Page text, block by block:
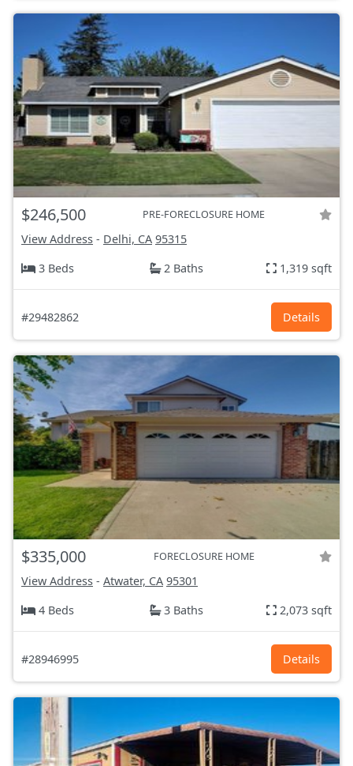
$246,500 PRE-FORECLOSURE HOME
View Address - Delhi, CA 95315
3 Beds
2 Baths 1,319 sqft
#29482862 Details
$335,000 FORECLOSURE HOME
View Address - Atwater, CA 95301
4 Beds
3 Baths 2,073 sqft
#28946995 Details